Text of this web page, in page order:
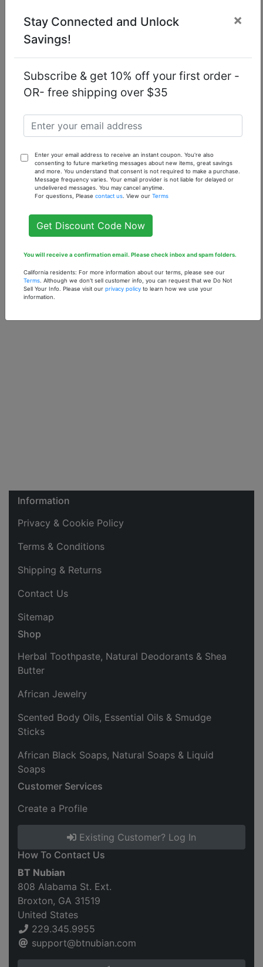
$7.90
Our Inspiration of
Juliette Has A Gun
1oz Fragrance Oil
$7.90
$7.90
Information
Privacy & Cookie Policy
Terms & Conditions
Shipping & Returns
Contact Us
Sitemap
Shop
Herbal Toothpaste, Natural Deodorants & Shea
Butter
African Jewelry
Scented Body Oils, Essential Oils & Smudge
Sticks
African Black Soaps, Natural Soaps & Liquid
Soaps
Customer Services
Create a Profile
Existing Customer? Log In
How To Contact Us
BT Nubian
808 Alabama St. Ext.
Broxton, GA 31519
United States
229.345.9955
support@btnubian.com
Stay Connected and Unlock
Savings!
×
Subscribe & get 10% off your first order -
OR- free shipping over $35
Enter your email address to receive an instant coupon. You're also
consenting to future marketing messages about new items, great savings
and more. You understand that consent is not required to make a purchase.
Message frequency varies. Your email provider is not liable for delayed or
undelivered messages. You may cancel anytime.
For questions, Please contact us. View our Terms
Get Discount Code Now
You will receive a confirmation email. Please check inbox and spam folders.
California residents: For more information about our terms, please see our
Terms . Although we don't sell customer info, you can request that we Do Not
Sell Your Info. Please visit our privacy policy to learn how we use your
information.